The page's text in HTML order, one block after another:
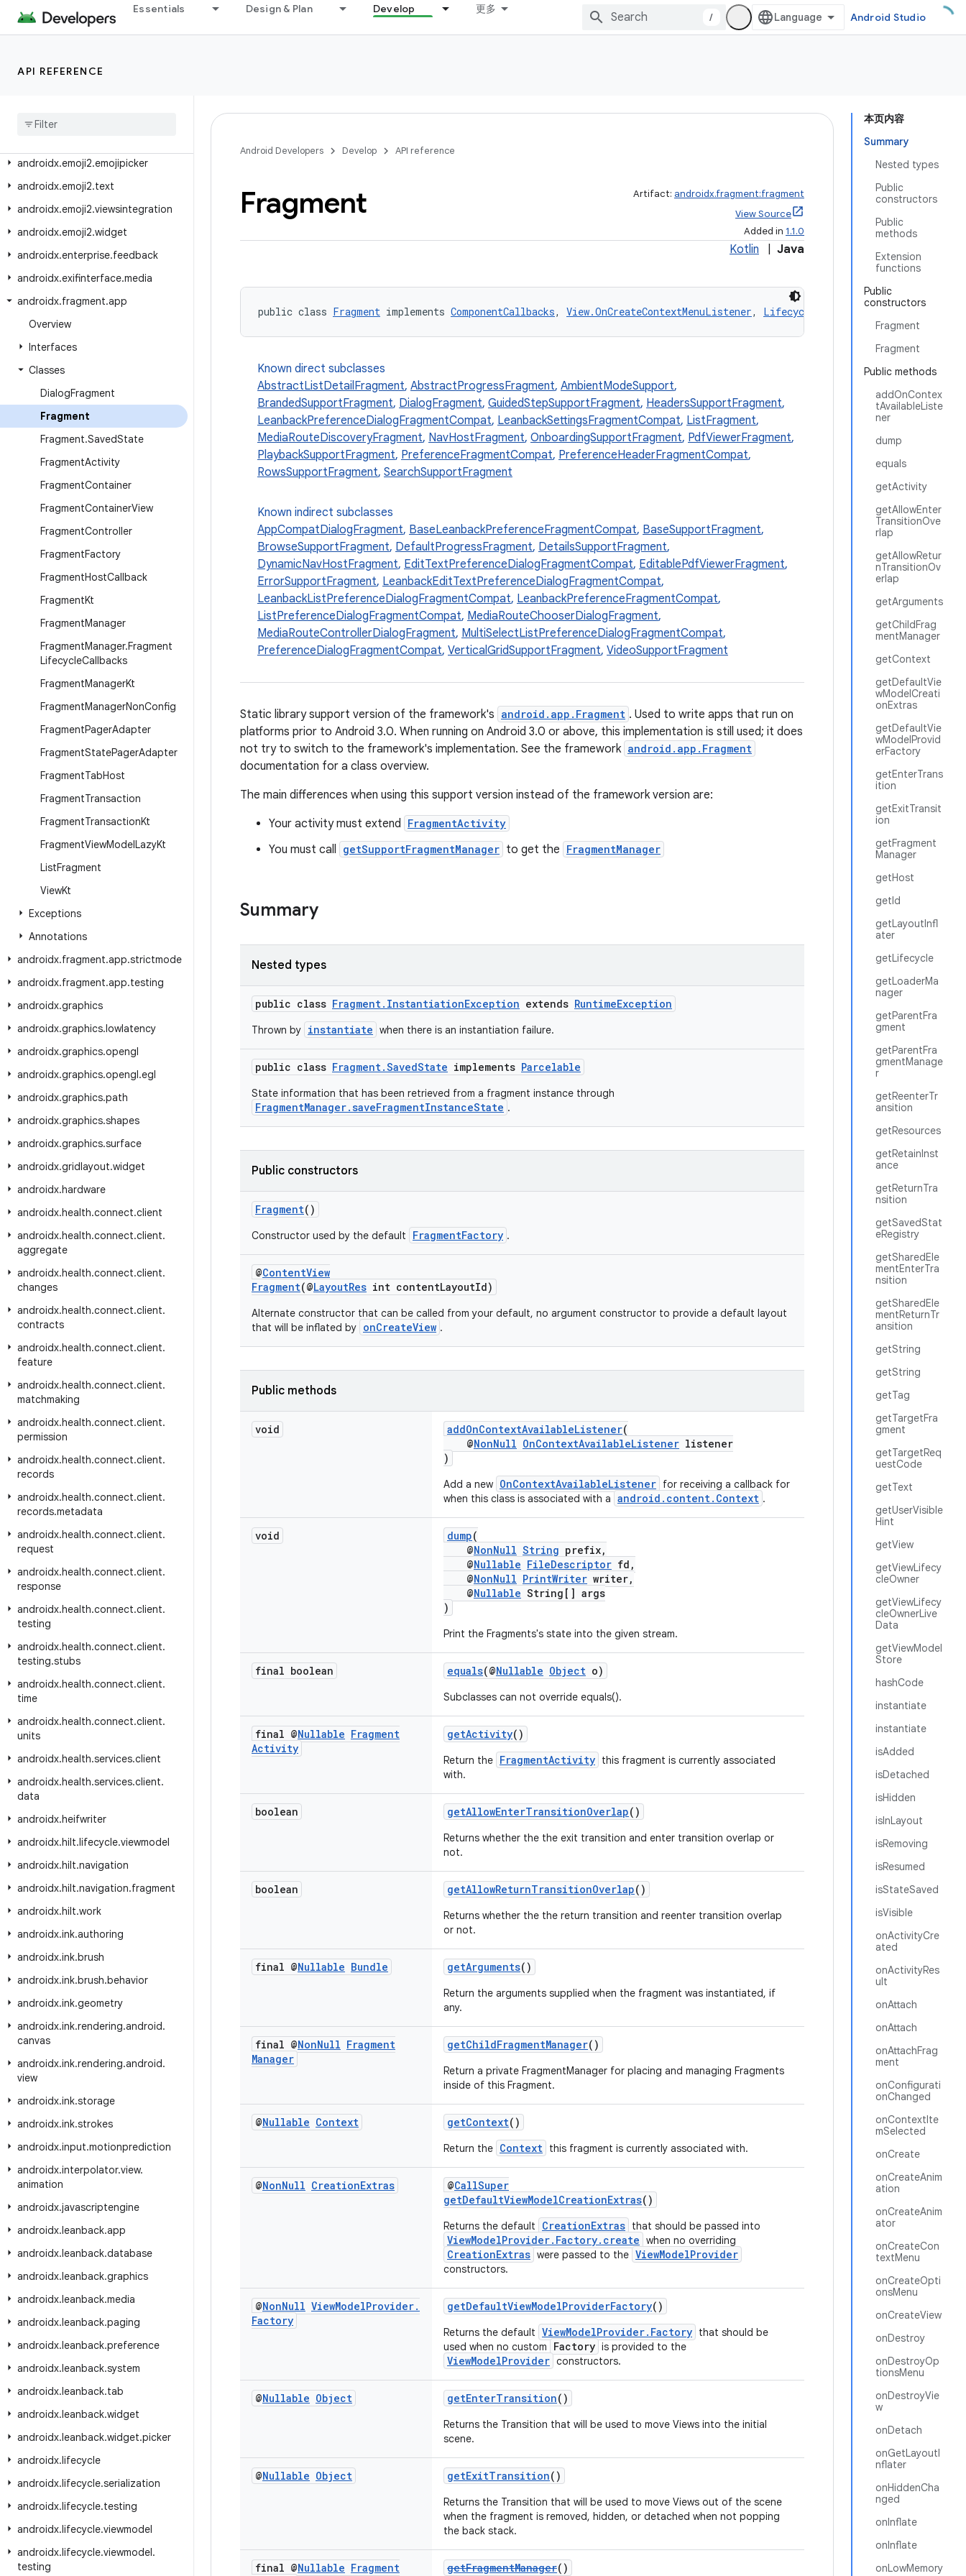
Essentials Design & Plan Develop 更多
/ Android Studio
API REFERENCE
androidx.dynamicanimation.animation
androidx.emoji.bundled
androidx
androidx.emoji2.emojipicker
androidx.emoji2.text
androidx.emoji2.viewsintegration
androidx.emoji2.widget
androidx.enterprise.feedback
androidx.exifinterface.media
androidx.fragment.app
Overview
Interfaces
Classes
DialogFragment
Fragment
Fragment.SavedState
FragmentActivity
FragmentContainer
FragmentContainerView
FragmentController
FragmentFactory
FragmentHostCallback
FragmentKt
FragmentManager
FragmentManager.Fragment
LifecycleCallbacks
FragmentManagerKt
FragmentManagerNonConfig
FragmentPagerAdapter
FragmentStatePagerAdapter
FragmentTabHost
FragmentTransaction
FragmentTransactionKt
FragmentViewModelLazyKt
ListFragment
ViewKt
Exceptions
Annotations
androidx.fragment.app.strictmode
androidx.fragment.app.testing
androidx.graphics
androidx.graphics.lowlatency
androidx.graphics.opengl
androidx.graphics.opengl.egl
androidx.graphics.path
androidx.graphics.shapes
androidx.graphics.surface
androidx.gridlayout.widget
androidx.hardware
androidx.health.connect.client
androidx.health.connect.client.
aggregate
androidx.health.connect.client.
changes
androidx.health.connect.client.
contracts
androidx.health.connect.client.
feature
androidx.health.connect.client.
matchmaking
androidx.health.connect.client.
permission
androidx.health.connect.client.
records
androidx.health.connect.client.
records.metadata
androidx.health.connect.client.
request
androidx.health.connect.client.
response
androidx.health.connect.client.
testing
androidx.health.connect.client.
testing.stubs
androidx.health.connect.client.
time
androidx.health.connect.client.
units
androidx.health.services.client
androidx.health.services.client.
data
androidx.heifwriter
androidx.hilt.lifecycle.viewmodel
androidx.hilt.navigation
androidx.hilt.navigation.fragment
androidx.hilt.work
androidx.ink.authoring
androidx.ink.brush
androidx.ink.brush.behavior
androidx.ink.geometry
androidx.ink.rendering.android.
canvas
androidx.ink.rendering.android.
view
androidx.ink.storage
androidx.ink.strokes
androidx.input.motionprediction
androidx.interpolator.view.
animation
androidx.javascriptengine
androidx.leanback.app
androidx.leanback.database
androidx.leanback.graphics
androidx.leanback.media
androidx.leanback.paging
androidx.leanback.preference
androidx.leanback.system
androidx.leanback.tab
androidx.leanback.widget
androidx.leanback.widget.picker
androidx.lifecycle
androidx.lifecycle.serialization
androidx.lifecycle.testing
androidx.lifecycle.viewmodel
androidx.lifecycle.viewmodel.
testing
本页内容
Summary
Nested types
Public
constructors
Public
methods
Extension
functions
Public
constructors
Fragment
Fragment
Public methods
addOnContex
tAvailableListe
ner
dump
equals
getActivity
getAllowEnter
TransitionOve
rlap
getAllowRetur
nTransitionOv
erlap
getArguments
getChildFrag
mentManager
getContext
getDefaultVie
wModelCreati
onExtras
getDefaultVie
wModelProvid
erFactory
getEnterTrans
ition
getExitTransit
ion
getFragment
Manager
getHost
getId
getLayoutInfl
ater
getLifecycle
getLoaderMa
nager
getParentFra
gment
getParentFra
gmentManage
r
getReenterTr
ansition
getResources
getRetainInst
ance
getReturnTra
nsition
getSavedStat
eRegistry
getSharedEle
mentEnterTra
nsition
getSharedEle
mentReturnTr
ansition
getString
getString
getTag
getTargetFra
gment
getTargetReq
uestCode
getText
getUserVisible
Hint
getView
getViewLifecy
cleOwner
getViewLifecy
cleOwnerLive
Data
getViewModel
Store
hashCode
instantiate
instantiate
isAdded
isDetached
isHidden
isInLayout
isRemoving
isResumed
isStateSaved
isVisible
onActivityCre
ated
onActivityRes
ult
onAttach
onAttach
onAttachFrag
ment
onConfigurati
onChanged
onContextIte
mSelected
onCreate
onCreateAnim
ation
onCreateAnim
ator
onCreateCon
textMenu
onCreateOpti
onsMenu
onCreateView
onDestroy
onDestroyOp
tionsMenu
onDestroyVie
w
onDetach
onGetLayoutI
nflater
onHiddenCha
nged
onInflate
onInflate
onLowMemory
Android Developers Develop API reference
Fragment Artifact: androidx.fragment:fragment
View Source
Added in 1.1.0
Kotlin Java
public class Fragment implements ComponentCallbacks, View.OnCreateContextMenuListener, LifecycleOwner
Known direct subclasses
AbstractListDetailFragment, AbstractProgressFragment, AmbientModeSupport,
BrandedSupportFragment, DialogFragment, GuidedStepSupportFragment, HeadersSupportFragment,
LeanbackPreferenceDialogFragmentCompat, LeanbackSettingsFragmentCompat, ListFragment,
MediaRouteDiscoveryFragment, NavHostFragment, OnboardingSupportFragment, PdfViewerFragment,
PlaybackSupportFragment, PreferenceFragmentCompat, PreferenceHeaderFragmentCompat,
RowsSupportFragment, SearchSupportFragment
Known indirect subclasses
AppCompatDialogFragment, BaseLeanbackPreferenceFragmentCompat, BaseSupportFragment,
BrowseSupportFragment, DefaultProgressFragment, DetailsSupportFragment,
DynamicNavHostFragment, EditTextPreferenceDialogFragmentCompat, EditablePdfViewerFragment,
ErrorSupportFragment, LeanbackEditTextPreferenceDialogFragmentCompat,
LeanbackListPreferenceDialogFragmentCompat, LeanbackPreferenceFragmentCompat,
ListPreferenceDialogFragmentCompat, MediaRouteChooserDialogFragment,
MediaRouteControllerDialogFragment, MultiSelectListPreferenceDialogFragmentCompat,
PreferenceDialogFragmentCompat, VerticalGridSupportFragment, VideoSupportFragment
Static library support version of the framework's android.app.Fragment . Used to write apps that run on
platforms prior to Android 3.0. When running on Android 3.0 or above, this implementation is still used; it does
not try to switch to the framework's implementation. See the framework android.app.Fragment
documentation for a class overview.
The main differences when using this support version instead of the framework version are:
Your activity must extend FragmentActivity
You must call getSupportFragmentManager to get the FragmentManager
Summary
Nested types
public class Fragment.InstantiationException extends RuntimeException
Thrown by instantiate when there is an instantiation failure.
public class Fragment.SavedState implements Parcelable
State information that has been retrieved from a fragment instance through
FragmentManager.saveFragmentInstanceState .
Public constructors
Fragment()
Constructor used by the default FragmentFactory .
@ContentView
Fragment(@LayoutRes int contentLayoutId)
Alternate constructor that can be called from your default, no argument constructor to provide a default layout
that will be inflated by onCreateView .
Public methods
void addOnContextAvailableListener(
@NonNull OnContextAvailableListener listener
)
Add a new OnContextAvailableListener for receiving a callback for
when this class is associated with a android.content.Context .
void dump(
@NonNull String prefix,
@Nullable FileDescriptor fd,
@NonNull PrintWriter writer,
@Nullable String[] args
)
Print the Fragments's state into the given stream.
final boolean equals(@Nullable Object o)
Subclasses can not override equals().
final @Nullable Fragment
Activity
getActivity()
Return the FragmentActivity this fragment is currently associated
with.
boolean getAllowEnterTransitionOverlap()
Returns whether the the exit transition and enter transition overlap or
not.
boolean getAllowReturnTransitionOverlap()
Returns whether the the return transition and reenter transition overlap
or not.
final @Nullable Bundle getArguments()
Return the arguments supplied when the fragment was instantiated, if
any.
final @NonNull Fragment
Manager
getChildFragmentManager()
Return a private FragmentManager for placing and managing Fragments
inside of this Fragment.
@Nullable Context getContext()
Return the Context this fragment is currently associated with.
@NonNull CreationExtras @CallSuper
getDefaultViewModelCreationExtras()
Returns the default CreationExtras that should be passed into
ViewModelProvider.Factory.create when no overriding
CreationExtras were passed to the ViewModelProvider
constructors.
@NonNull ViewModelProvider.
Factory
getDefaultViewModelProviderFactory()
Returns the default ViewModelProvider.Factory that should be
used when no custom
Factory is provided to the
ViewModelProvider constructors.
@Nullable Object getEnterTransition()
Returns the Transition that will be used to move Views into the initial
scene.
@Nullable Object getExitTransition()
Returns the Transition that will be used to move Views out of the scene
when the fragment is removed, hidden, or detached when not popping
the back stack.
final @Nullable Fragment
getFragmentManager()